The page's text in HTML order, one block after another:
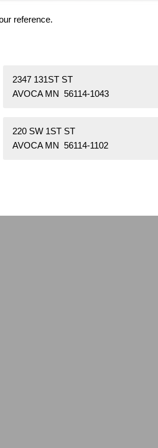
reference.
2347 131ST ST
AVOCA MN 56114-1043
220 SW 1ST ST
AVOCA MN 56114-1102